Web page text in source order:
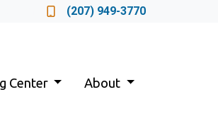
(207) 949-3770
Center About